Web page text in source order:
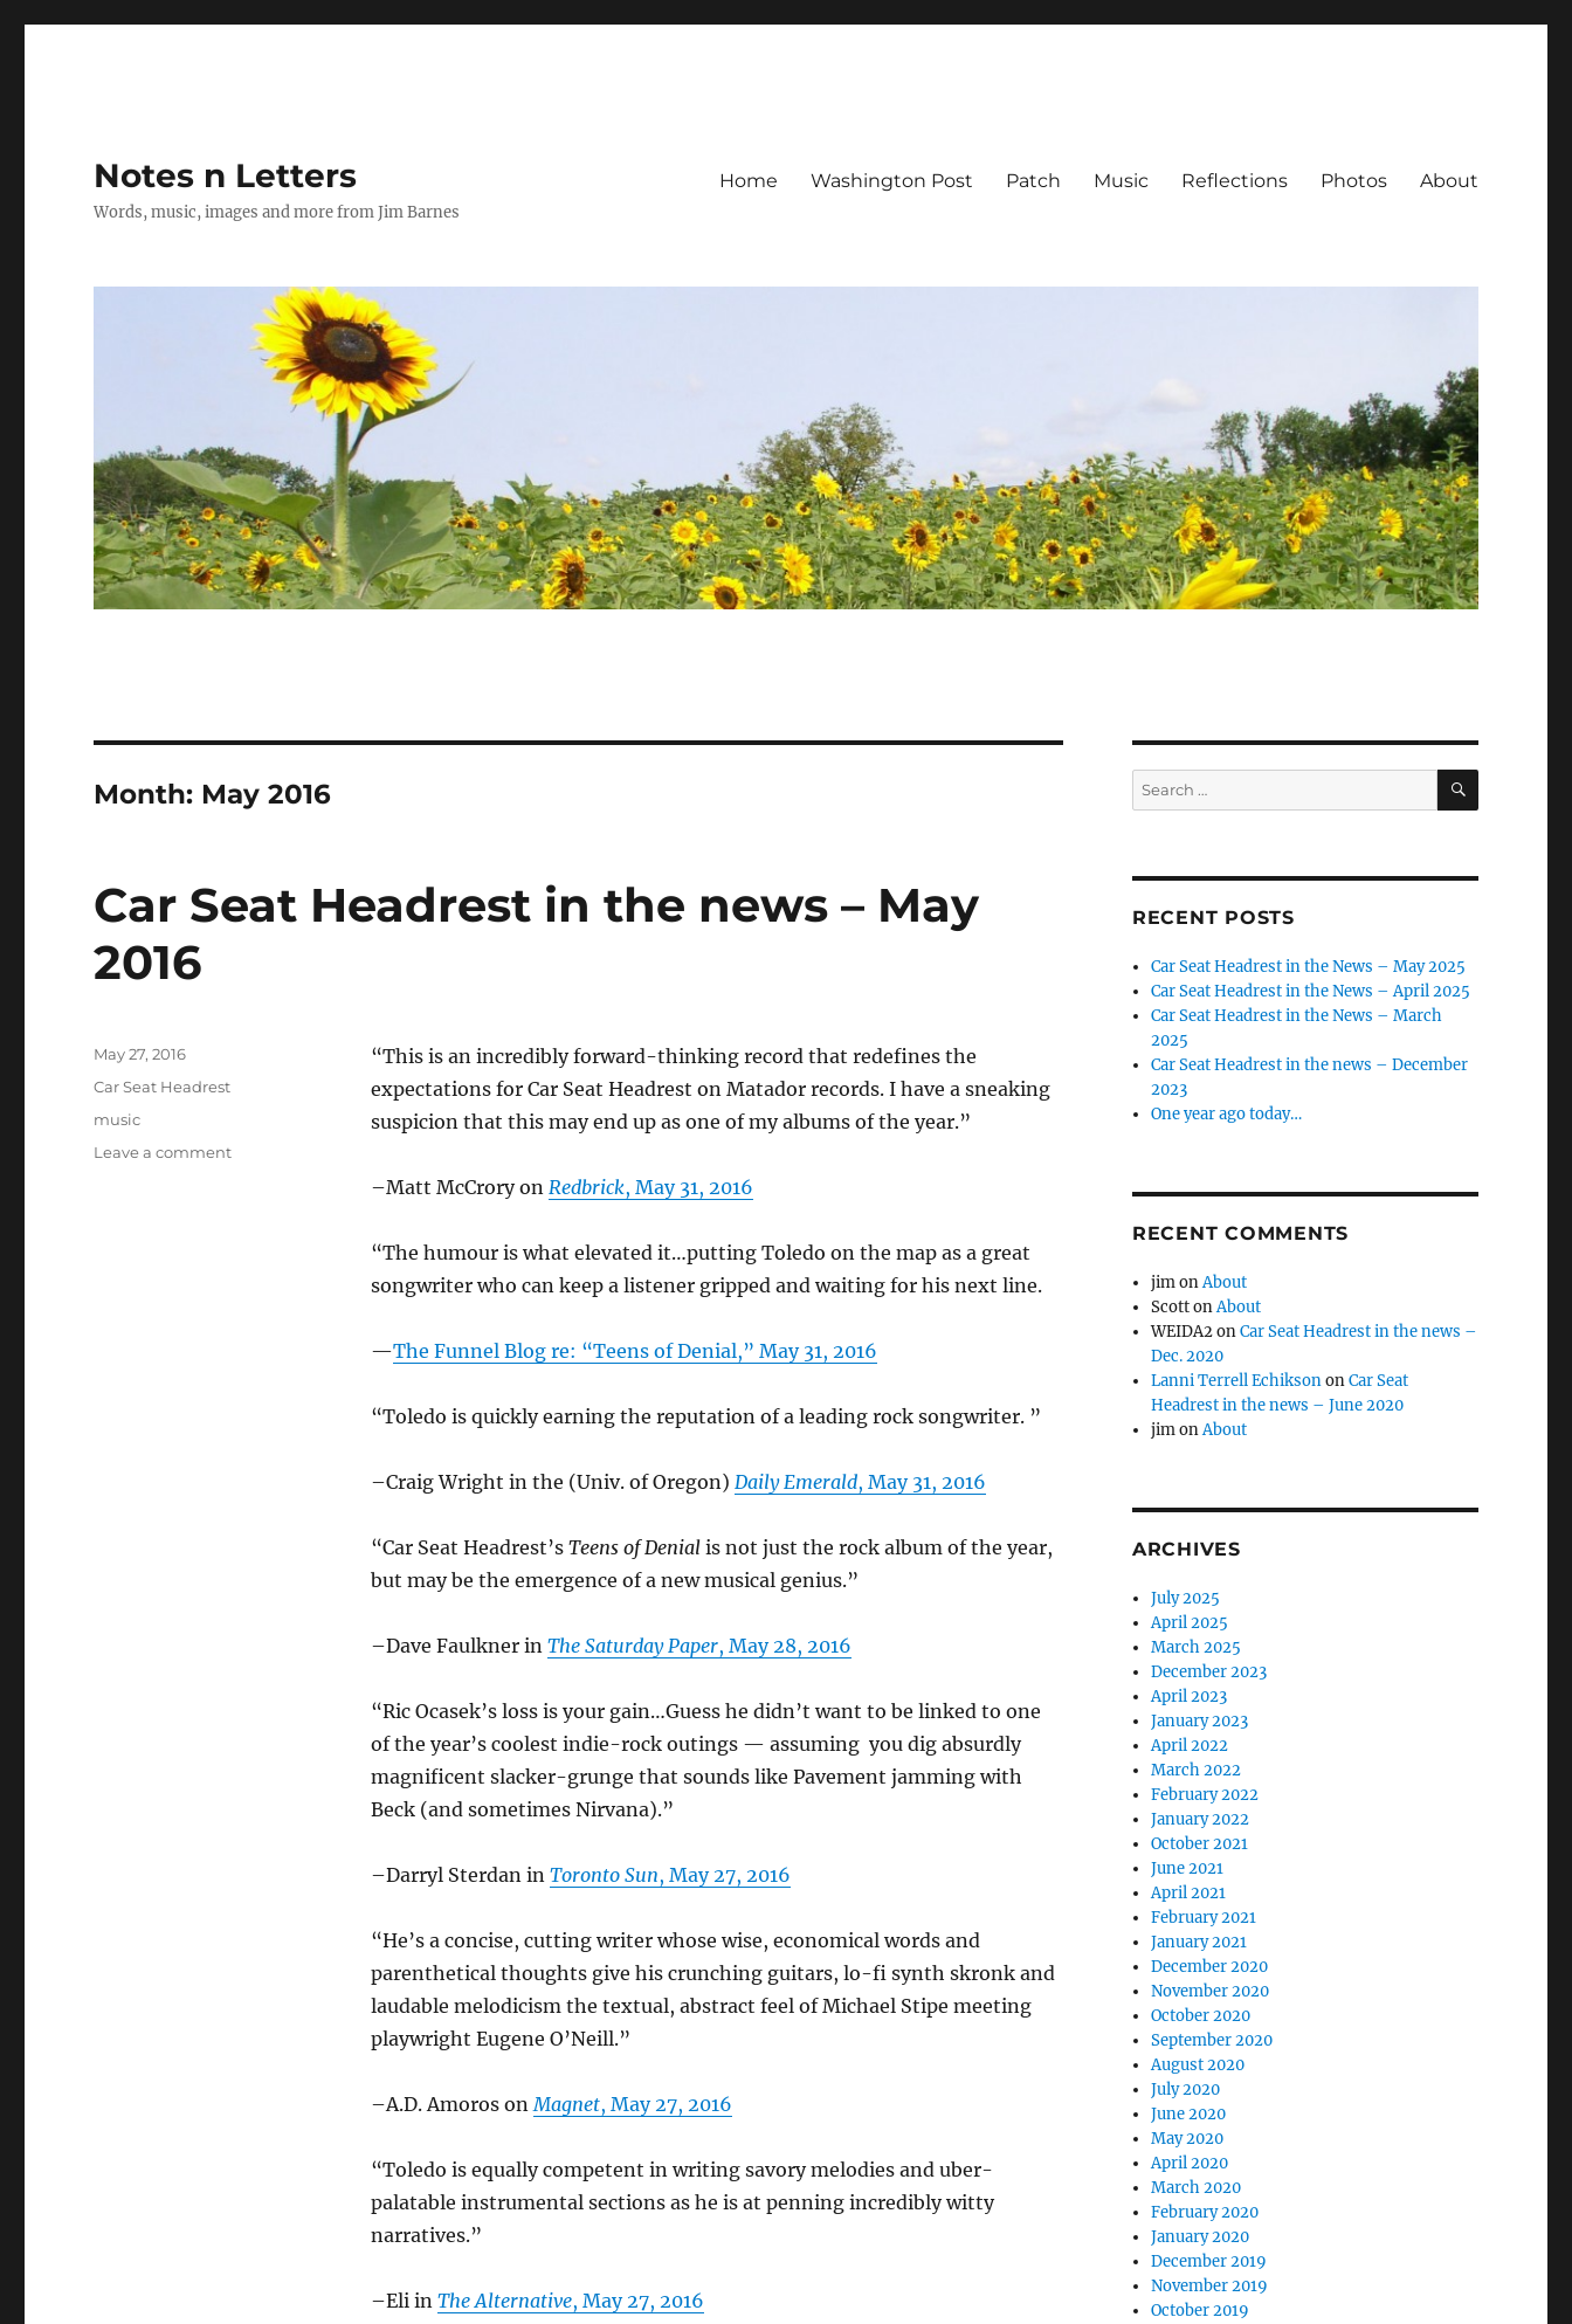
Notes n Letters
Words, music, images and more from Jim Barnes
Home Washington Post Patch Music Reflections Photos About
Month: May 2016
Car Seat Headrest in the news – May
2016
“This is an incredibly forward-thinking record that redefines the
expectations for Car Seat Headrest on Matador records. I have a sneaking
suspicion that this may end up as one of my albums of the year.”
–Matt McCrory on Redbrick, May 31, 2016
“The humour is what elevated it…putting Toledo on the map as a great
songwriter who can keep a listener gripped and waiting for his next line.
—The Funnel Blog re: “Teens of Denial,” May 31, 2016
“Toledo is quickly earning the reputation of a leading rock songwriter. ”
–Craig Wright in the (Univ. of Oregon) Daily Emerald, May 31, 2016
“Car Seat Headrest’s Teens of Denialis not just the rock album of the year,
but may be the emergence of a new musical genius.”
–Dave Faulkner in The Saturday Paper, May 28, 2016
“Ric Ocasek’s loss is your gain…Guess he didn’t want to be linked to one
of the year’s coolest indie-rock outings — assuming you dig absurdly
magnificent slacker-grunge that sounds like Pavement jamming with
Beck (and sometimes Nirvana).”
–Darryl Sterdan in Toronto Sun, May 27, 2016
“He’s a concise, cutting writer whose wise, economical words and
parenthetical thoughts give his crunching guitars, lo-fi synth skronk and
laudable melodicism the textual, abstract feel of Michael Stipe meeting
playwright Eugene O’Neill.”
–A.D. Amoros onMagnet, May 27, 2016
“Toledo is equally competent in writing savory melodies and uber-
palatable instrumental sections as he is at penning incredibly witty
narratives.”
–Eli in The Alternative, May 27, 2016
Posted
May 27, 2016
Categories
Car Seat Headrest
Tags
music
Leave a commenton
Search
for:
SEARCH
RECENT POSTS
Car Seat Headrest in the News – May 2025
Car Seat Headrest in the News – April 2025
Car Seat Headrest in the News – March
2025
Car Seat Headrest in the news – December
2023
One year ago today…
RECENT COMMENTS
jimonAbout
ScottonAbout
WEIDA2onCar Seat Headrest in the news –
Dec. 2020
Lanni Terrell EchiksononCar Seat
Headrest in the news – June 2020
jimonAbout
ARCHIVES
July 2025
April 2025
March 2025
December 2023
April 2023
January 2023
April 2022
March 2022
February 2022
January 2022
October 2021
June 2021
April 2021
February 2021
January 2021
December 2020
November 2020
October 2020
September 2020
August 2020
July 2020
June 2020
May 2020
April 2020
March 2020
February 2020
January 2020
December 2019
November 2019
October 2019